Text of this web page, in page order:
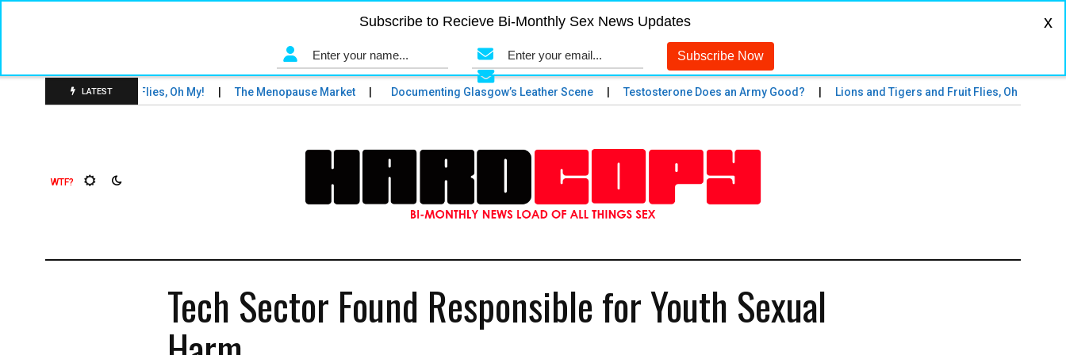
LATEST
and Tigers and Fruit Flies, Oh My! The Menopause Market Documenting Glasgow’s Leather Scene Testosterone Does an Army Good? Lions and Tigers and Fruit Flies, Oh My!
Tech Sector Found Responsible for Youth Sexual
Subscribe to Recieve Bi-Monthly Sex News Updates x